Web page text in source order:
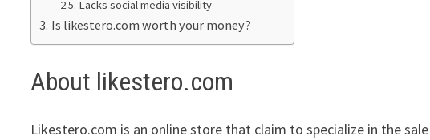
Lacks social media visibility
Is likestero.com worth your money?
About likestero.com
Likestero.com is an online store that claim to specialize in the